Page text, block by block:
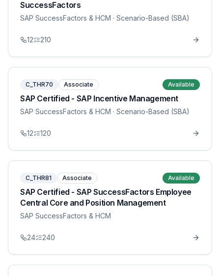
SuccessFactors
SAP SuccessFactors & HCM · Scenario-Based (SBA)
12 210
C_THR70 Associate Available
SAP Certified - SAP Incentive Management
SAP SuccessFactors & HCM · Scenario-Based (SBA)
12 120
C_THR81 Associate Available
SAP Certified - SAP SuccessFactors Employee
Central Core and Position Management
SAP SuccessFactors & HCM
24 240